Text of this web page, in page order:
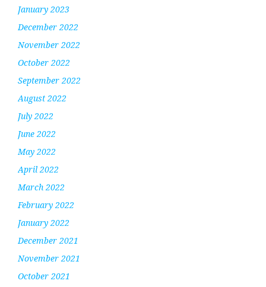
January 2023
December 2022
November 2022
October 2022
September 2022
August 2022
July 2022
June 2022
May 2022
April 2022
March 2022
February 2022
January 2022
December 2021
November 2021
October 2021